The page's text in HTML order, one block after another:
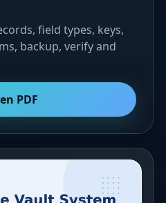
field types, keys,
backup, verify and
PDF